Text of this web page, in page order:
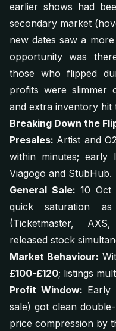
earlier shows had
secondary market
new dates saw a
opportunity was
those who flipped
profits were slimmer
and extra inventory hit
Breaking Down the
Presales: Artist and
within minutes; early
Viagogo and StubHub.
General Sale: 10 Oct
quick saturation
(Ticketmaster,
released stock
Market Behaviour:
£100-£120; listings
Profit Window: Early
sale) got clean
price compression by